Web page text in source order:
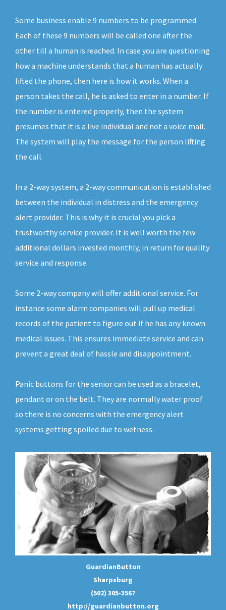
Some business enable 9 numbers to be programmed.
Each of these 9 numbers will be called one after the
other till a human is reached. In case you are questioning
how a machine understands that a human has actually
lifted the phone, then here is how it works. When a
person takes the call, he is asked to enter in a number. If
the number is entered properly, then the system
presumes that it is a live individual and not a voice mail.
The system will play the message for the person lifting
the call.
In a 2-way system, a 2-way communication is established
between the individual in distress and the emergency
alert provider. This is why it is crucial you pick a
trustworthy service provider. It is well worth the few
additional dollars invested monthly, in return for quality
service and response.
Some 2-way company will offer additional service. For
instance some alarm companies will pull up medical
records of the patient to figure out if he has any known
medical issues. This ensures immediate service and can
prevent a great deal of hassle and disappointment.
Panic buttons for the senior can be used as a bracelet,
pendant or on the belt. They are normally water proof
so there is no concerns with the emergency alert
systems getting spoiled due to wetness.
GuardianButton
Sharpsburg
(502) 305-3567
http://guardianbutton.org